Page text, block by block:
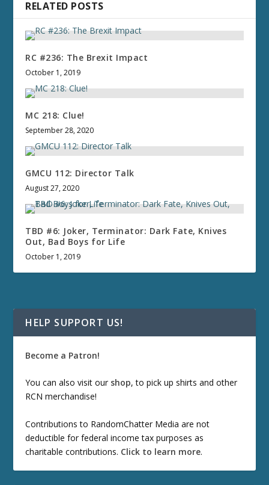
RELATED POSTS
RC #236: The Brexit Impact
October 1, 2019
MC 218: Clue!
September 28, 2020
GMCU 112: Director Talk
August 27, 2020
TBD #6: Joker, Terminator: Dark Fate, Knives
Out, Bad Boys for Life
October 1, 2019
HELP SUPPORT US!
Become a Patron!
You can also visit our shop, to pick up shirts and other
RCN merchandise!
Contributions to RandomChatter Media are not
deductible for federal income tax purposes as
charitable contributions. Click to learn more.